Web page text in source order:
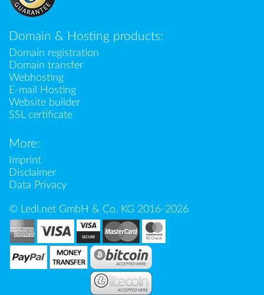
Domain & Hosting products:
Domain registration
Domain transfer
Webhosting
E-mail Hosting
Website builder
SSL certificate
More:
Imprint
Disclaimer
Data Privacy
© Ledl.net GmbH & Co. KG 2016-2026